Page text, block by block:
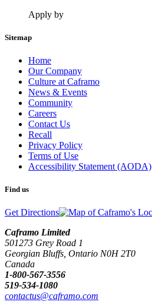
Apply by
Sitemap
Home
Our Company
Culture at Caframo
News & Events
Community
Careers
Contact Us
Recall
Privacy Policy
Terms of Use
Accessibility Statement (AODA)
Find us
Get Directions
Caframo Limited
501273 Grey Road 1
Georgian Bluffs, Ontario N0H 2T0
Canada
1-800-567-3556
519-534-1080
contactus@caframo.com